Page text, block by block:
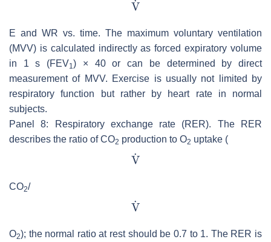
E and WR vs. time. The maximum voluntary ventilation
(MVV) is calculated indirectly as forced expiratory volume
in 1 s (FEV1) × 40 or can be determined by direct
measurement of MVV. Exercise is usually not limited by
respiratory function but rather by heart rate in normal
subjects.
Panel 8: Respiratory exchange rate (RER). The RER
describes the ratio of CO2 production to O2 uptake (
CO2/
O2); the normal ratio at rest should be 0.7 to 1. The RER is